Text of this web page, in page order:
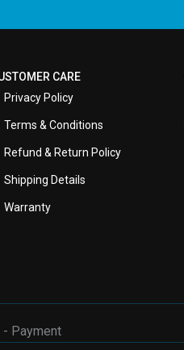
CARE
Privacy Policy
Terms & Conditions
Refund & Return Policy
Shipping Details
Warranty